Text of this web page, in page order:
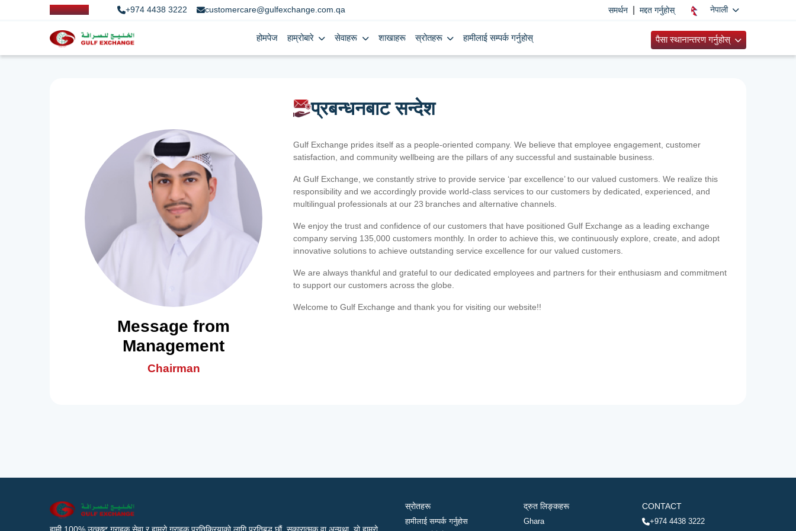
+974 4438 3222 customercare@gulfexchange.com.qa समर्थन मद्दत गर्नुहोस् नेपाली
होमपेज हाम्रोबारे सेवाहरू शाखाहरू स्रोतहरू हामीलाई सम्पर्क गर्नुहोस् पैसा स्थानान्तरण गर्नुहोस्
प्रबन्धनबाट सन्देश
Message from
Management
Chairman
Gulf Exchange prides itself as a people-oriented company. We believe that employee engagement, customer
satisfaction, and community wellbeing are the pillars of any successful and sustainable business.
At Gulf Exchange, we constantly strive to provide service ‘par excellence’ to our valued customers. We realize this
responsibility and we accordingly provide world-class services to our customers by dedicated, experienced, and
multilingual professionals at our 23 branches and alternative channels.
We enjoy the trust and confidence of our customers that have positioned Gulf Exchange as a leading exchange
company serving 135,000 customers monthly. In order to achieve this, we continuously explore, create, and adopt
innovative solutions to achieve outstanding service excellence for our valued customers.
We are always thankful and grateful to our dedicated employees and partners for their enthusiasm and commitment
to support our customers across the globe.
Welcome to Gulf Exchange and thank you for visiting our website!!
स्रोतहरू
हामीलाई सम्पर्क गर्नुहोस
द्रुत लिङ्कहरू
Ghara
CONTACT
+974 4438 3222